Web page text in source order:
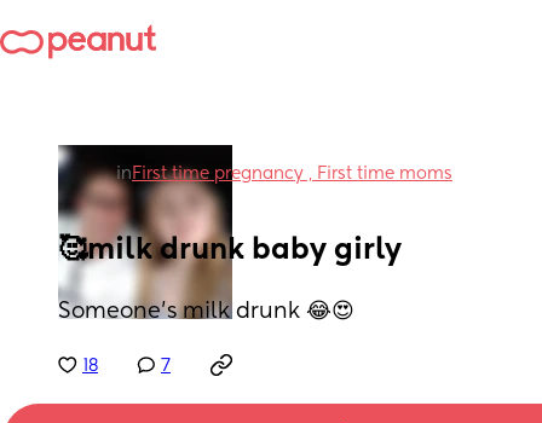
in First time pregnancy , First time moms
🥰milk drunk baby girly
Someone’s milk drunk 😂😍
18 7